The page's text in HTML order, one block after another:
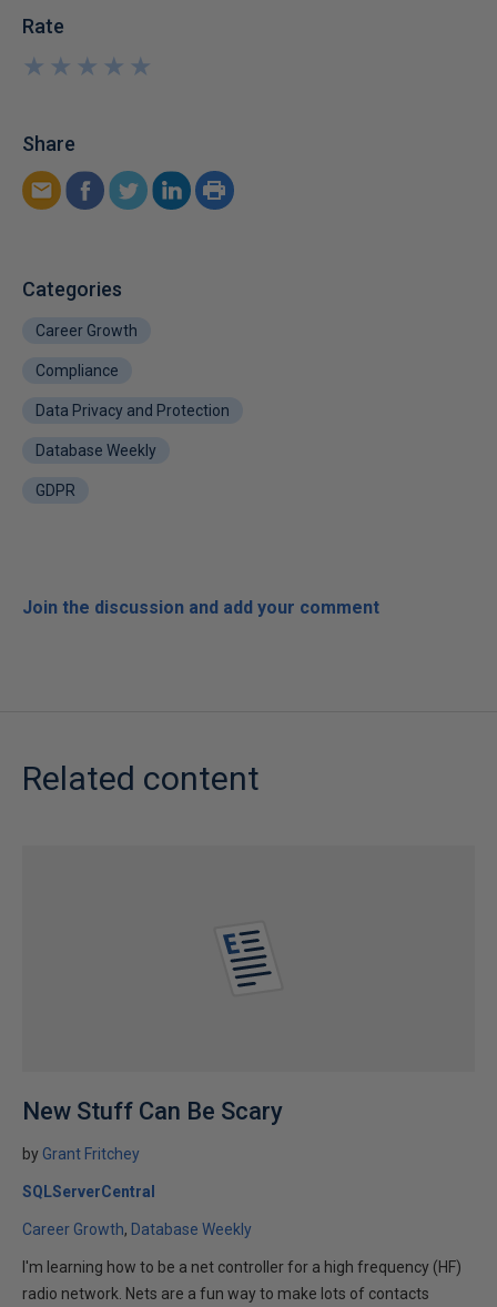
Rate
★
★
★
★
★
★
★
★
★
★
Share
Categories
Career Growth
Compliance
Data Privacy and Protection
Database Weekly
GDPR
Join the discussion and add your comment
Related content
New Stuff Can Be Scary
by Grant Fritchey
SQLServerCentral
Career Growth Database Weekly
I'm learning how to be a net controller for a high frequency (HF)
radio network. Nets are a fun way to make lots of contacts